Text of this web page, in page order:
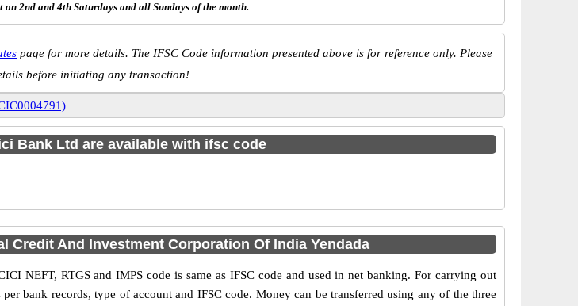
2nd and 4th Saturdays and all Sundays of the month.
page for more details. The IFSC Code information presented above is for reference only. Please
before initiating any transaction!
Bank Ltd are available with ifsc code
Credit And Investment Corporation Of India Yendada
NEFT, RTGS and IMPS code is same as IFSC code and used in net banking. For carrying out
bank records, type of account and IFSC code. Money can be transferred using any of the three